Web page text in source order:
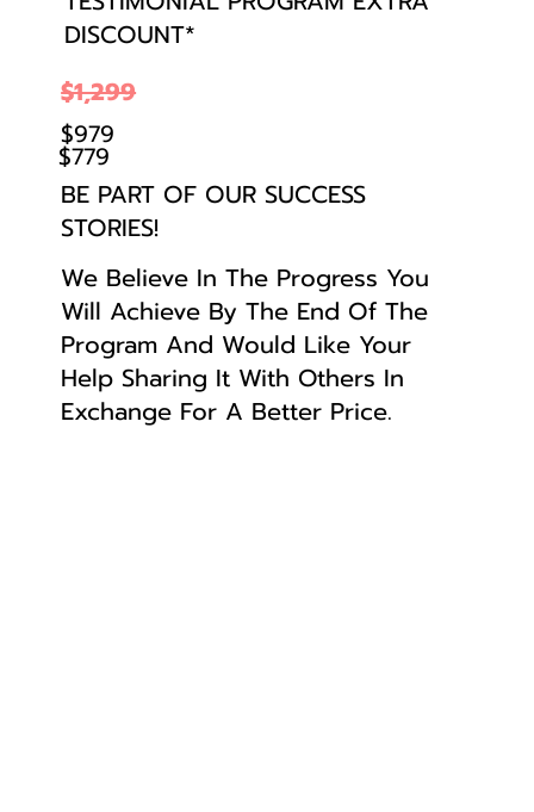
DISCOUNT*
$1,299
$979
$779
BE PART OF OUR SUCCESS
STORIES!
We Believe In The Progress You
Will Achieve By The End Of The
Program And Would Like Your
Help Sharing It With Others In
Exchange For A Better Price.